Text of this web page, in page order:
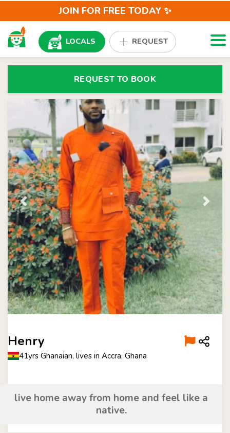
JOIN FOR FREE TODAY ✨
LOCALS REQUEST
REQUEST TO BOOK
Henry
41yrs Ghanaian, lives in Accra, Ghana
live home away from home and feel like a
native.